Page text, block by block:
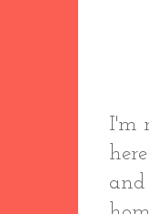
I'm
and